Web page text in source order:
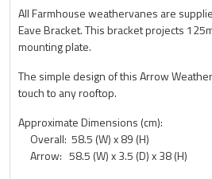
All Farmhouse weathervanes are
Eave Bracket. This bracket projects
mounting plate.
The simple design of this Arrow
touch to any rooftop.
Approximate Dimensions (cm):
Overall: 58.5 (W) x 89 (H)
Arrow: 58.5 (W) x 3.5 (D) x 38 (H)